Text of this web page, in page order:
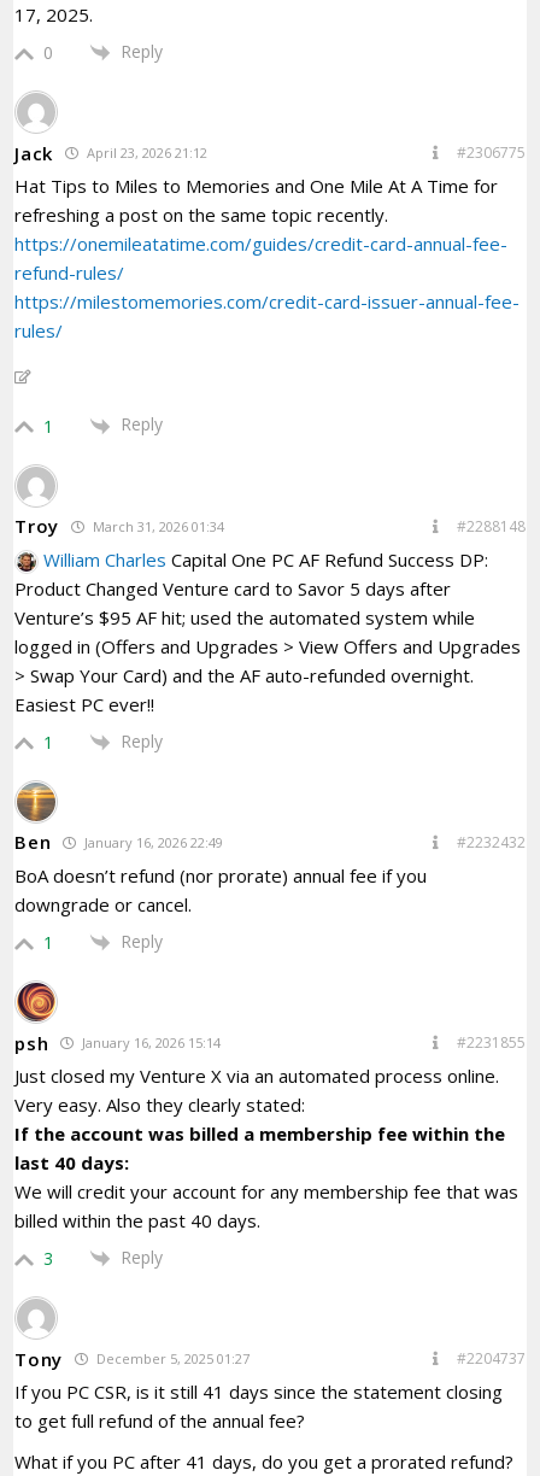
17, 2025.
0 Reply
Jack April 23, 2026 21:12 #2306775
Hat Tips to Miles to Memories and One Mile At A Time for
refreshing a post on the same topic recently.
https://onemileatatime.com/guides/credit-card-annual-fee-
refund-rules/
https://milestomemories.com/credit-card-issuer-annual-fee-
rules/
1 Reply
Troy March 31, 2026 01:34 #2288148
William Charles Capital One PC AF Refund Success DP:
Product Changed Venture card to Savor 5 days after
Venture’s $95 AF hit; used the automated system while
logged in (Offers and Upgrades > View Offers and Upgrades
> Swap Your Card) and the AF auto-refunded overnight.
Easiest PC ever!!
1 Reply
Ben January 16, 2026 22:49 #2232432
BoA doesn’t refund (nor prorate) annual fee if you
downgrade or cancel.
1 Reply
psh January 16, 2026 15:14 #2231855
Just closed my Venture X via an automated process online.
Very easy. Also they clearly stated:
If the account was billed a membership fee within the
last 40 days:
We will credit your account for any membership fee that was
billed within the past 40 days.
3 Reply
Tony December 5, 2025 01:27 #2204737
If you PC CSR, is it still 41 days since the statement closing
to get full refund of the annual fee?
What if you PC after 41 days, do you get a prorated refund?